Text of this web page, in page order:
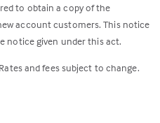
to obtain a copy of the
account customers. This notice
notice given under this act.
and fees subject to change.